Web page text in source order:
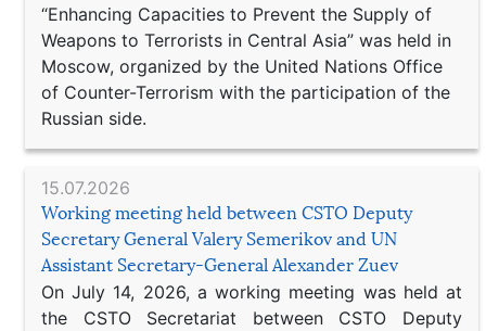
“Enhancing Capacities to Prevent the Supply of
Weapons to Terrorists in Central Asia” was held in
Moscow, organized by the United Nations Office
of Counter-Terrorism with the participation of the
Russian side.
15.07.2026
Working meeting held between CSTO Deputy
Secretary General Valery Semerikov and UN
Assistant Secretary-General Alexander Zuev
On July 14, 2026, a working meeting was held at
the CSTO Secretariat between CSTO Deputy